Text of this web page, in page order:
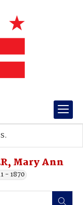
Mary Ann
- 1870